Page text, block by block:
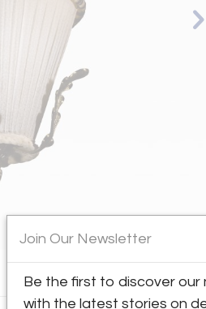
Join Our Newsletter
Be the first to discover
with the latest stories on